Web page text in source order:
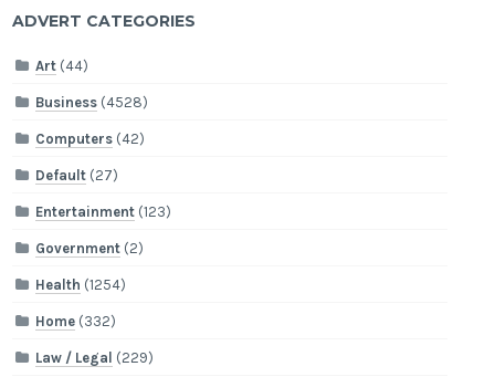
ADVERT CATEGORIES
Art (44)
Business (4528)
Computers (42)
Default (27)
Entertainment (123)
Government (2)
Health (1254)
Home (332)
Law / Legal (229)